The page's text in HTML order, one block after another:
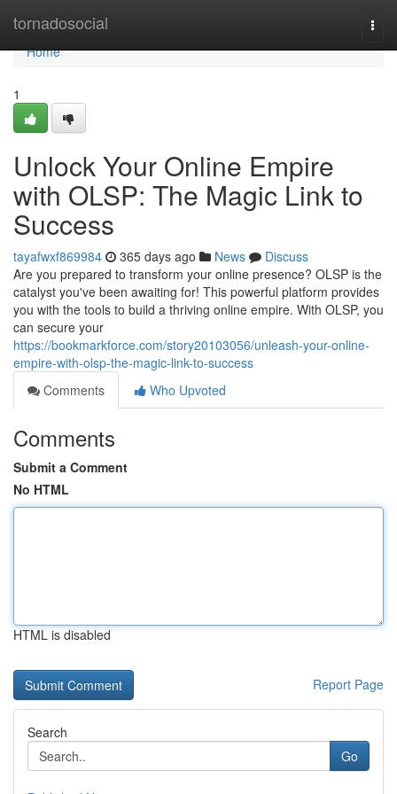
tornadosocial
Home
Home
1
Unlock Your Online Empire
with OLSP: The Magic Link to
Success
tayafwxf869984 365 days ago News
Discuss
Are you prepared to transform your online presence? OLSP is the
catalyst you've been awaiting for! This powerful platform provides
you with the tools to build a thriving online empire. With OLSP, you
can secure your
https://bookmarkforce.com/story20103056/unleash-your-online-
empire-with-olsp-the-magic-link-to-success
Comments
Who Upvoted
Comments
Submit a Comment
No HTML
HTML is disabled
Report Page
Search
Go